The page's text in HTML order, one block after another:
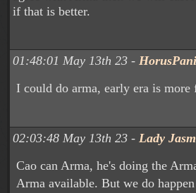
if that is better.
01:48:01 May 13th 23 -
I could do arma, early era is
02:03:48 May 13th 23 - Lady
Cao can Arma, he's doing the
Arma available. But we do